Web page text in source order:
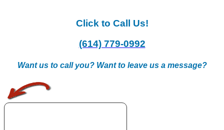
Click to Call Us!
(614) 779-0992
Want us to call you? Want to leave us a message?